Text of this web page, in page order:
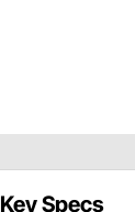
Key Specs